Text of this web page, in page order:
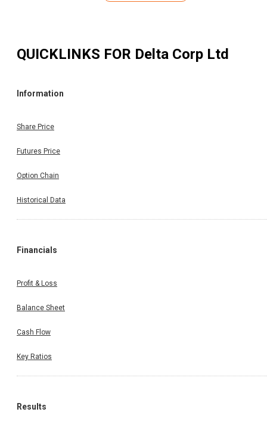
QUICKLINKS FOR Delta Corp Ltd
Information
Share Price
Futures Price
Option Chain
Historical Data
Financials
Profit & Loss
Balance Sheet
Cash Flow
Key Ratios
Results